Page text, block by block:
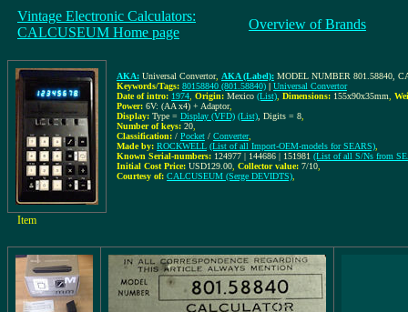
Vintage Electronic Calculators:
CALCUSEUM Home page
Overview of Brands
AKA: Universal Convertor, AKA (Label): MODEL NUMBER 801.58840,
Keywords/Tags: 80158840 (801.58840) | Universal Convertor
Date of intro: 1974 Origin: Mexico (List) Dimensions: 155x90x35mm
Power: 6V: (AA x4) + Adaptor,
Display: Type = Display (VFD) (List) , Digits = 8
Number of keys: 20
Classification: / Pocket / Converter,
Made by: ROCKWELL (List of all Import-OEM-models for SEARS)
Known Serial-numbers: 124977 | 144686 | 151981 (List of all S/Ns from
Initial Cost Price: USD129.00 Collector value: 7/10
Courtesy of: CALCUSEUM (Serge DEVIDTS)
Item